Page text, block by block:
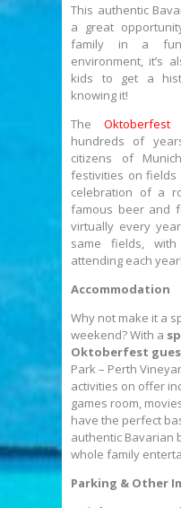
This authentic
a great
family in a fun
environment, it’s
kids to get a
knowing it!
The Oktoberfest
hundreds of
citizens of
festivities on
celebration of a
famous beer and
virtually every
same fields,
attending each year!
Accommodation
Why not make it a
weekend? With a
Oktoberfest
Park – Perth
activities on offer
games room,
have the perfect
authentic Bavarian
whole family
Parking & Other